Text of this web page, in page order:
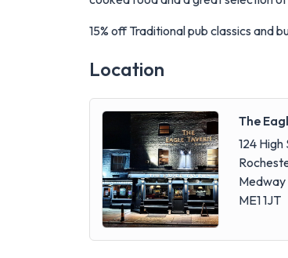
15% off Traditional pub classics and
Location
The
124
Medway
ME1 1JT